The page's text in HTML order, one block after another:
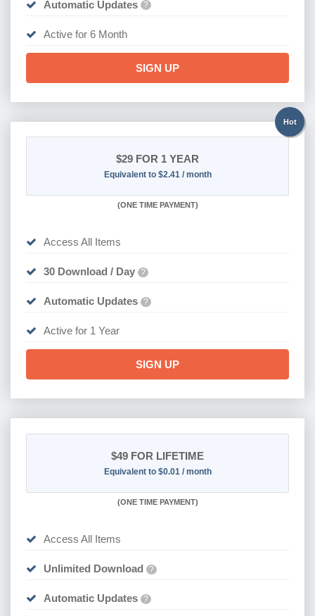
Automatic Updates ?
Active for 6 Month
SIGN UP
Hot
$29 FOR 1 YEAR
Equivalent to $2.41 / month
(ONE TIME PAYMENT)
Access All Items
30 Download / Day ?
Automatic Updates ?
Active for 1 Year
SIGN UP
$49 FOR LIFETIME
Equivalent to $0.01 / month
(ONE TIME PAYMENT)
Access All Items
Unlimited Download ?
Automatic Updates ?